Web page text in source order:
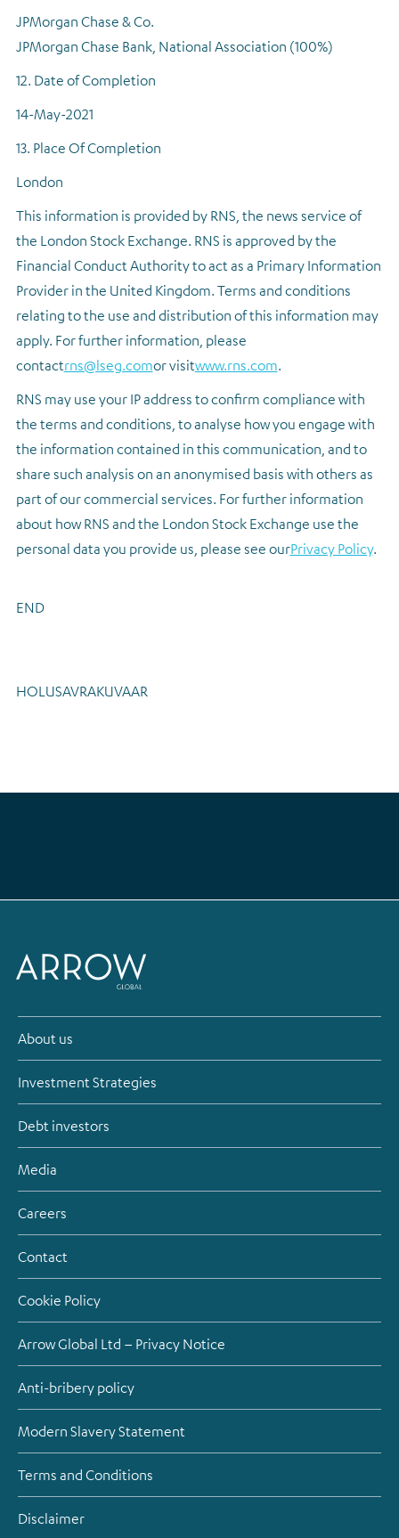
JPMorgan Chase & Co.
JPMorgan Chase Bank, National Association (100%)
12. Date of Completion
14-May-2021
13. Place Of Completion
London
This information is provided by RNS, the news service of
the London Stock Exchange. RNS is approved by the
Financial Conduct Authority to act as a Primary Information
Provider in the United Kingdom. Terms and conditions
relating to the use and distribution of this information may
apply. For further information, please
contactrns@lseg.comor visitwww.rns.com.
RNS may use your IP address to confirm compliance with
the terms and conditions, to analyse how you engage with
the information contained in this communication, and to
share such analysis on an anonymised basis with others as
part of our commercial services. For further information
about how RNS and the London Stock Exchange use the
personal data you provide us, please see ourPrivacy Policy.
END
HOLUSAVRAKUVAAR
About us
Investment Strategies
Debt investors
Media
Careers
Contact
Cookie Policy
Arrow Global Ltd – Privacy Notice
Anti-bribery policy
Modern Slavery Statement
Terms and Conditions
Disclaimer